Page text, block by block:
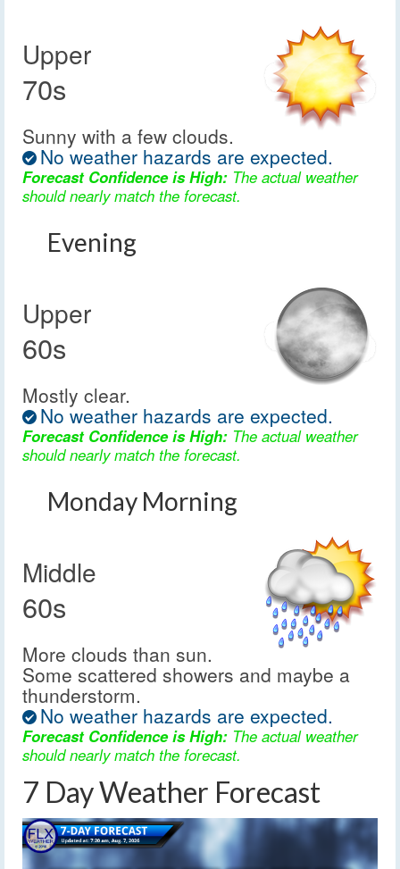
Upper
70s
Sunny with a few clouds.
No weather hazards are expected.
Forecast Confidence is High: The actual weather
should nearly match the forecast.
Evening
Upper
60s
Mostly clear.
No weather hazards are expected.
Forecast Confidence is High: The actual weather
should nearly match the forecast.
Monday Morning
Middle
60s
More clouds than sun.
Some scattered showers and maybe a
thunderstorm.
No weather hazards are expected.
Forecast Confidence is High: The actual weather
should nearly match the forecast.
7 Day Weather Forecast